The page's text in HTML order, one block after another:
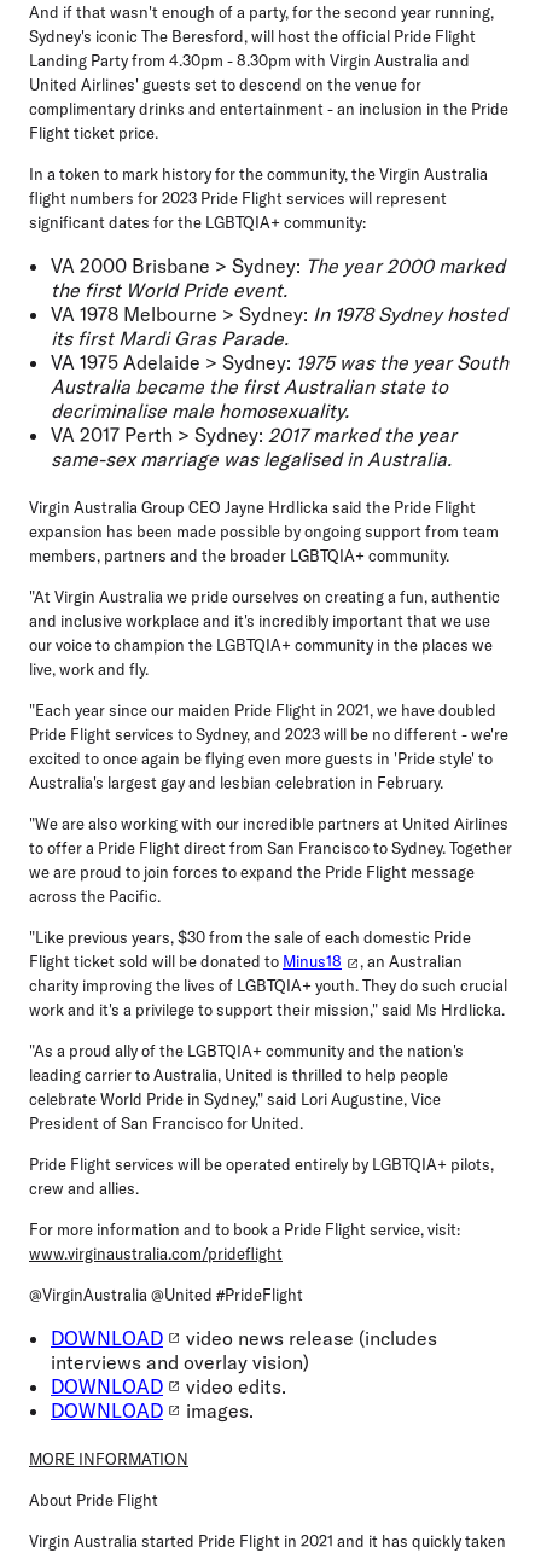
And if that wasn't enough of a party, for the second year running,
Sydney's iconic The Beresford, will host the official Pride Flight
Landing Partyfrom 4.30pm - 8.30pm with Virgin Australia and
United Airlines' guests set to descend on the venue for
complimentary drinks and entertainment - an inclusion in the Pride
Flight ticket price.
In a token to mark history for the community, the Virgin Australia
flight numbers for 2023 Pride Flight services will represent
significant dates for the LGBTQIA+ community:
VA 2000 Brisbane > Sydney: The year 2000 marked
the first World Pride event.
VA 1978 Melbourne > Sydney: In 1978 Sydney hosted
its first Mardi Gras Parade.
VA 1975 Adelaide > Sydney: 1975 was the year South
Australia became the first Australian state to
decriminalise male homosexuality.
VA 2017 Perth > Sydney: 2017 marked the year
same-sex marriage was legalised in Australia.
Virgin Australia Group CEO Jayne Hrdlicka said the Pride Flight
expansion has been made possible by ongoing support from team
members, partners and the broader LGBTQIA+ community.
"At Virgin Australia we pride ourselves on creating a fun, authentic
and inclusive workplace and it's incredibly important that we use
our voice to champion the LGBTQIA+ community in the places we
live, work and fly.
"Each year since our maiden Pride Flight in 2021, we have doubled
Pride Flight services to Sydney, and 2023 will be no different - we're
excited to once again be flying even more guests in 'Pride style' to
Australia's largest gay and lesbian celebration in February.
"We are also working with our incredible partners at United Airlines
to offer a Pride Flight direct from San Francisco to Sydney. Together
we are proud to join forces to expand the Pride Flight message
across the Pacific.
"Like previous years, $30 from the sale of each domestic Pride
Flight ticket sold will be donated to Minus18
, an Australian
charity improving the lives of LGBTQIA+ youth. They do such crucial
work and it's a privilege to support their mission," said Ms Hrdlicka.
"As a proud ally of the LGBTQIA+ community and the nation's
leading carrier to Australia, United is thrilled to help people
celebrate World Pride in Sydney," said Lori Augustine, Vice
President of San Francisco for United.
Pride Flight services will be operated entirely by LGBTQIA+ pilots,
crew and allies.
For more information and to book a Pride Flight service, visit:
www.virginaustralia.com/prideflight
@VirginAustralia @United #PrideFlight
DOWNLOAD
video news release (includes
interviews and overlay vision)
DOWNLOAD
video edits.
DOWNLOAD
images.
MORE INFORMATION
About Pride Flight
Virgin Australia started Pride Flight in 2021 and it has quickly taken